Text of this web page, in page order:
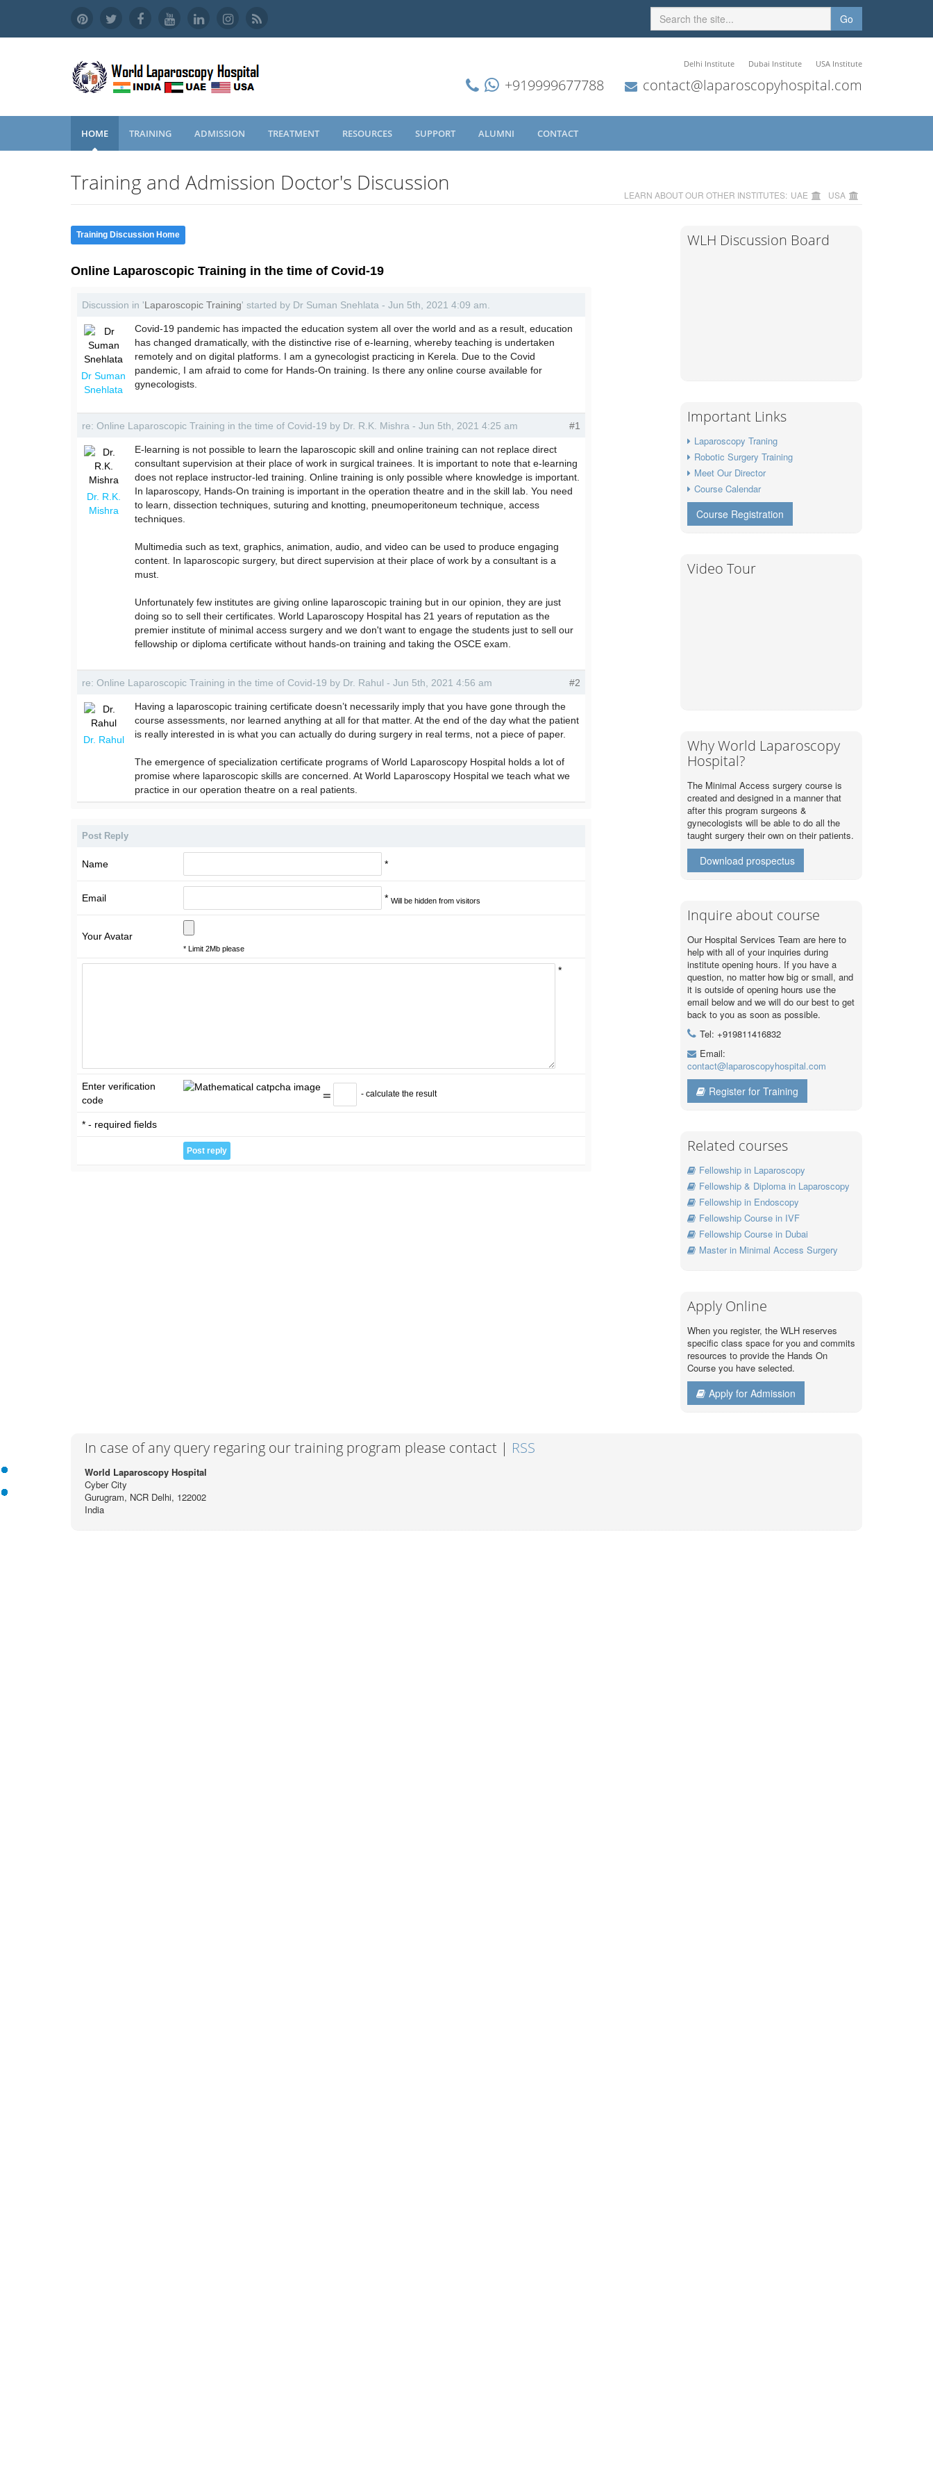
Go
Delhi Institute Dubai Institute USA Institute
+919999677788 contact@laparoscopyhospital.com
HOME TRAINING ADMISSION TREATMENT RESOURCES SUPPORT ALUMNI CONTACT
Training and Admission Doctor's Discussion LEARN ABOUT OUR OTHER INSTITUTES: UAE USA
Training Discussion Home
Online Laparoscopic Training in the time of Covid-19
Discussion in 'Laparoscopic Training' started by Dr Suman Snehlata - Jun 5th, 2021 4:09 am.
Dr Suman
Snehlata
Covid-19 pandemic has impacted the education system all over the world and as a result, education
has changed dramatically, with the distinctive rise of e-learning, whereby teaching is undertaken
remotely and on digital platforms. I am a gynecologist practicing in Kerela. Due to the Covid
pandemic, I am afraid to come for Hands-On training. Is there any online course available for
gynecologists.
re: Online Laparoscopic Training in the time of Covid-19 by Dr. R.K. Mishra - Jun 5th, 2021 4:25 am #1
Dr. R.K.
Mishra
E-learning is not possible to learn the laparoscopic skill and online training can not replace direct
consultant supervision at their place of work in surgical trainees. It is important to note that e-learning
does not replace instructor-led training. Online training is only possible where knowledge is important.
In laparoscopy, Hands-On training is important in the operation theatre and in the skill lab. You need
to learn, dissection techniques, suturing and knotting, pneumoperitoneum technique, access
techniques.
Multimedia such as text, graphics, animation, audio, and video can be used to produce engaging
content. In laparoscopic surgery, but direct supervision at their place of work by a consultant is a
must.
Unfortunately few institutes are giving online laparoscopic training but in our opinion, they are just
doing so to sell their certificates. World Laparoscopy Hospital has 21 years of reputation as the
premier institute of minimal access surgery and we don't want to engage the students just to sell our
fellowship or diploma certificate without hands-on training and taking the OSCE exam.
re: Online Laparoscopic Training in the time of Covid-19 by Dr. Rahul - Jun 5th, 2021 4:56 am #2
Dr. Rahul
Having a laparoscopic training certificate doesn’t necessarily imply that you have gone through the
course assessments, nor learned anything at all for that matter. At the end of the day what the patient
is really interested in is what you can actually do during surgery in real terms, not a piece of paper.
The emergence of specialization certificate programs of World Laparoscopy Hospital holds a lot of
promise where laparoscopic skills are concerned. At World Laparoscopy Hospital we teach what we
practice in our operation theatre on a real patients.
Post Reply
Name *
Email * Will be hidden from visitors
Your Avatar
* Limit 2Mb please
*
Enter verification
code
= - calculate the result
* - required fields
WLH Discussion Board
Important Links
Laparoscopy Traning
Robotic Surgery Training
Meet Our Director
Course Calendar
Course Registration
Video Tour
Why World Laparoscopy
Hospital?
The Minimal Access surgery course is
created and designed in a manner that
after this program surgeons &
gynecologists will be able to do all the
taught surgery their own on their patients.
Download prospectus
Inquire about course
Our Hospital Services Team are here to
help with all of your inquiries during
institute opening hours. If you have a
question, no matter how big or small, and
it is outside of opening hours use the
email below and we will do our best to get
back to you as soon as possible.
Tel: +919811416832
Email:
contact@laparoscopyhospital.com
Register for Training
Related courses
Fellowship in Laparoscopy
Fellowship & Diploma in Laparoscopy
Fellowship in Endoscopy
Fellowship Course in IVF
Fellowship Course in Dubai
Master in Minimal Access Surgery
Apply Online
When you register, the WLH reserves
specific class space for you and commits
resources to provide the Hands On
Course you have selected.
Apply for Admission
In case of any query regaring our training program please contact | RSS
World Laparoscopy Hospital
Cyber City
Gurugram, NCR Delhi, 122002
India